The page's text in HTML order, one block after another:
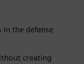
in the defense
creating